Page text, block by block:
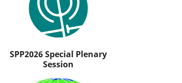
SPP2026 Special Plenary
Session